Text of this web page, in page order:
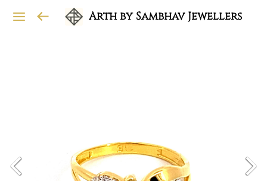
Arth by Sambhav Jewellers